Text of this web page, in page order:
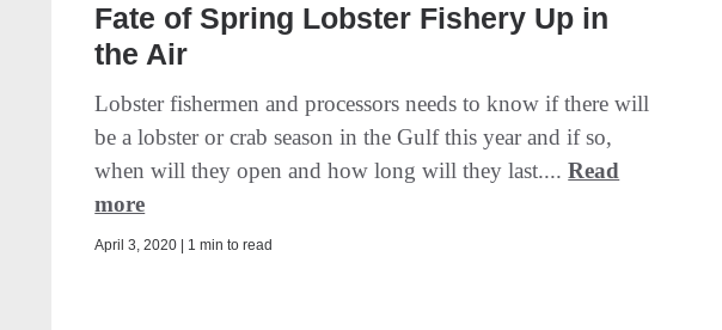
Fate of Spring Lobster Fishery Up in
the Air
Lobster fishermen and processors needs to know if there will
be a lobster or crab season in the Gulf this year and if so,
when will they open and how long will they last....Read
more
April 3, 2020 | 1 min to read